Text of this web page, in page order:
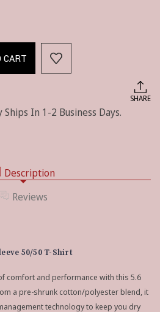
CART
SHARE
In 1-2 Business Days.
Description
Reviews
50/50 T-Shirt
comfort and performance with this 5.6
a pre-shrunk cotton/polyester blend, it
technology to keep you dry